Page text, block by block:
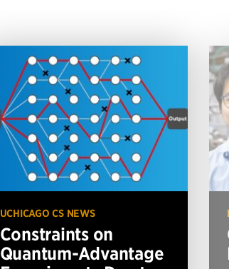
UCHICAGO CS NEWS
Constraints on
Quantum-Advantage